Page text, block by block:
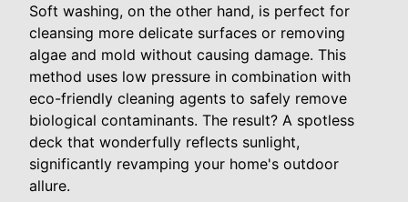
Soft washing, on the other hand, is perfect for
cleansing more delicate surfaces or removing
algae and mold without causing damage. This
method uses low pressure in combination with
eco-friendly cleaning agents to safely remove
biological contaminants. The result? A spotless
deck that wonderfully reflects sunlight,
significantly revamping your home's outdoor
allure.